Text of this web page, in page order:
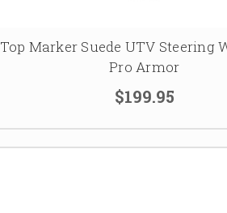
Top Marker Suede UTV Steering
Pro Armor
$199.95